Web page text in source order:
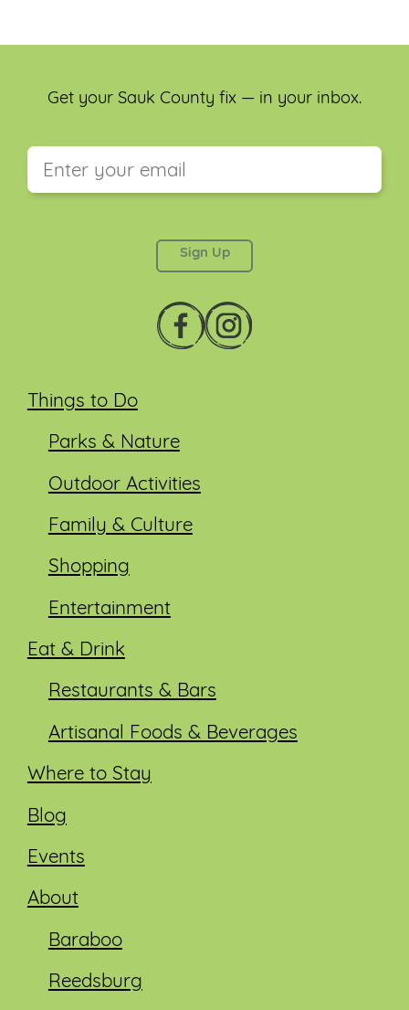
Things to Do
Parks & Nature
Outdoor Activities
Family & Culture
Shopping
Entertainment
Eat & Drink
Restaurants & Bars
Artisanal Foods & Beverages
Where to Stay
Blog
Events
About
Baraboo
Reedsburg
Get your Sauk County fix — in your inbox.